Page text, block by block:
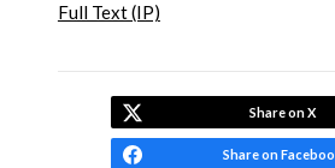
Full Text (IP)
Share on X
Share on